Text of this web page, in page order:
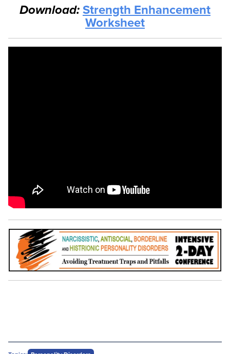
Download:Strength Enhancement
Worksheet